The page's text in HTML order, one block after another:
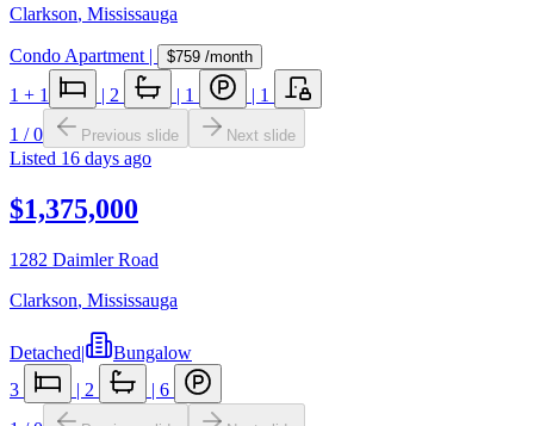
Clarkson, Mississauga
Condo Apartment | $759 /month
1 + 1 | 2 | 1 | 1
1 /0 Previous slide Next slide
Listed 16 days ago
$1,375,000
1282 Daimler Road
Clarkson, Mississauga
Detached|
Bungalow
3
| 2 | 6